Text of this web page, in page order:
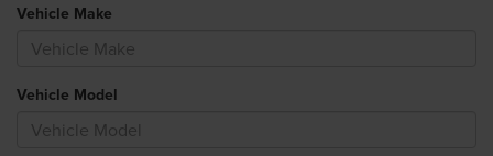
Vehicle Make
Vehicle Model